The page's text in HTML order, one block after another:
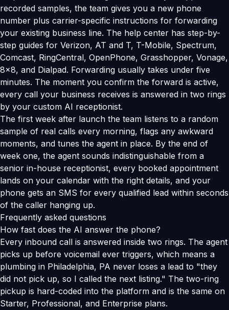
recorded samples, the team gives you a new phone
number plus carrier-specific instructions for forwarding
your existing business line. The help center has step-by-
step guides for Verizon, AT and T, T-Mobile, Spectrum,
Comcast, RingCentral, OpenPhone, Grasshopper, Vonage,
8x8, and Dialpad. Forwarding usually takes under five
minutes. The moment you confirm the forward is active,
every call your business receives is answered in two rings
by your custom AI receptionist.
The first week after launch the team listens to a random
sample of real calls every morning, flags any awkward
moments, and tunes the agent in place. By the end of
week one, the agent sounds indistinguishable from a
senior in-house receptionist, every booked appointment
lands on your calendar with the right details, and your
phone gets an SMS for every qualified lead within seconds
of the caller hanging up.
Frequently asked questions
How fast does the AI answer the phone?
Every inbound call is answered inside two rings. The agent
picks up before voicemail ever triggers, which means a
plumbing in Philadelphia, PA never loses a lead to "they
did not pick up, so I called the next listing." The two-ring
pickup is hard-coded into the platform and is the same on
Starter, Professional, and Enterprise plans.